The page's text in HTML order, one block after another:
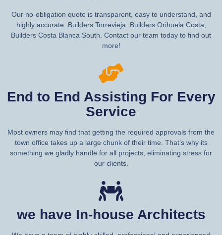
Our no-obligation quote is transparent, easy to understand, and
highly accurate. Builders Torrevieja, Builders Orihuela Costa,
Builders Costa Blanca South. Contact our team today to find out
more!
End to End Assisting For Every
Service
Most owners may find that getting the required approvals from the
town office takes up a large chunk of their time. That’s why its
something we gladly handle for all projects, eliminating stress for
our clients.
we have In-house Architects